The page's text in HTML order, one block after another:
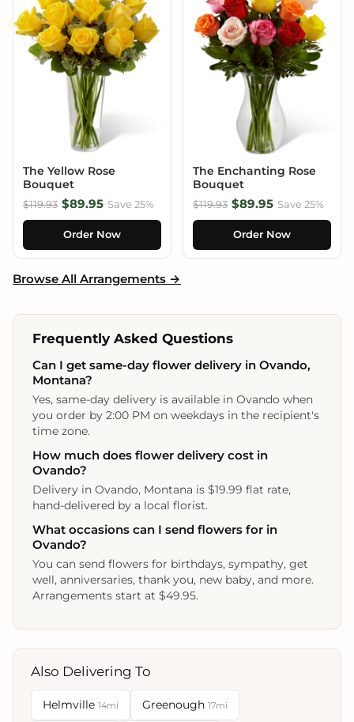
The Yellow Rose
Bouquet
$119.93 $89.95 Save 25%
Order Now
The Enchanting Rose
Bouquet
$119.93 $89.95 Save 25%
Order Now
Browse All Arrangements →
Frequently Asked Questions
Can I get same-day flower delivery in Ovando,
Montana?
Yes, same-day delivery is available in Ovando when
you order by 2:00 PM on weekdays in the recipient's
time zone.
How much does flower delivery cost in
Ovando?
Delivery in Ovando, Montana is $19.99 flat rate,
hand-delivered by a local florist.
What occasions can I send flowers for in
Ovando?
You can send flowers for birthdays, sympathy, get
well, anniversaries, thank you, new baby, and more.
Arrangements start at $49.95.
Also Delivering To
Helmville 14mi Greenough 17mi